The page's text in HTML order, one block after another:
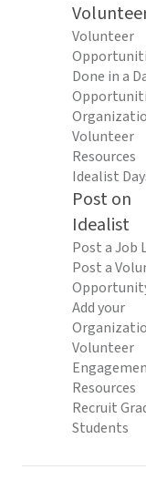
Volunteer
Done in a
Volunteer
Resources
Idealist
Post on
Idealist
Post a Job
Post a
Add your
Volunteer
Resources
Recruit
Students